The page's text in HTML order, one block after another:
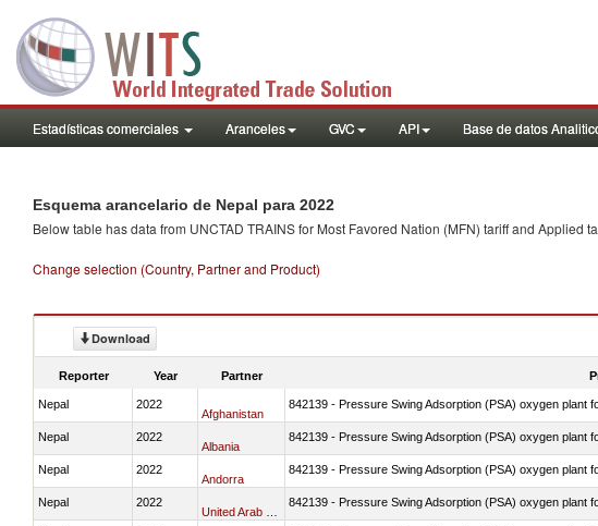
Estadísticas comerciales Aranceles GVC API Base de datos
Esquema arancelario de Nepal para 2022
Below table has data from UNCTAD TRAINS for Most Favored Nation (MFN) tariff and Applied
Change selection (Country, Partner and Product)
Download
Reporter Year Partner
Nepal 2022
Afghanistan
842139 - Pressure Swing Adsorption (PSA) oxygen plant
Nepal 2022
Albania
842139 - Pressure Swing Adsorption (PSA) oxygen plant
Nepal 2022
Andorra
842139 - Pressure Swing Adsorption (PSA) oxygen plant
Nepal 2022 842139 - Pressure Swing Adsorption (PSA) oxygen plant